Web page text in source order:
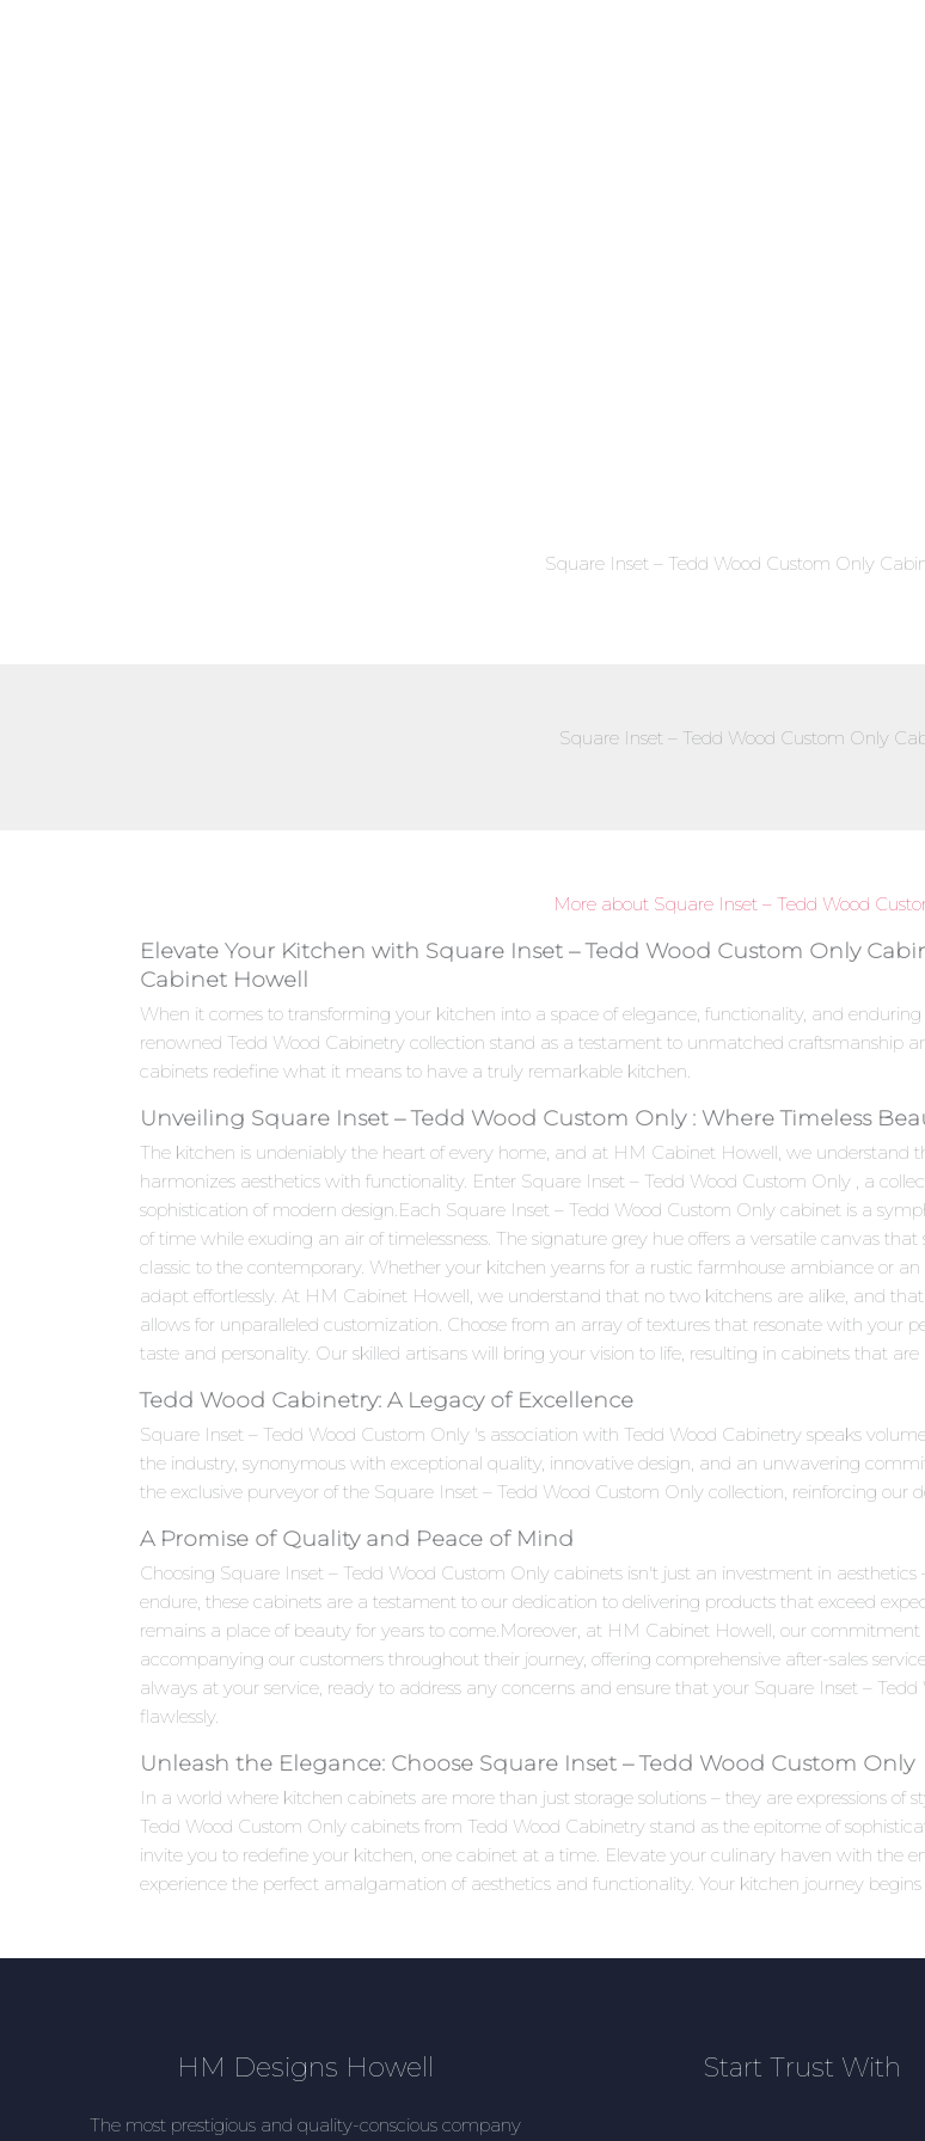
Square Inset – Tedd Wood Custom Only
Square Inset – Tedd Wood Custom Only
More about Square Inset – Tedd Wood
Elevate Your Kitchen with Square Inset – Tedd Wood Custom Only
Cabinet Howell
When it comes to transforming your kitchen into a space of elegance, functionality, and
renowned Tedd Wood Cabinetry collection stand as a testament to unmatched craftsmanship
cabinets redefine what it means to have a truly remarkable kitchen.
Unveiling Square Inset – Tedd Wood Custom Only : Where Timeless
The kitchen is undeniably the heart of every home, and at HM Cabinet Howell, we
harmonizes aesthetics with functionality. Enter Square Inset – Tedd Wood Custom Only , a
sophistication of modern design.Each Square Inset – Tedd Wood Custom Only cabinet is a
of time while exuding an air of timelessness. The signature grey hue offers a versatile canvas
classic to the contemporary. Whether your kitchen yearns for a rustic farmhouse ambiance or
adapt effortlessly. At HM Cabinet Howell, we understand that no two kitchens are alike, and
allows for unparalleled customization. Choose from an array of textures that resonate with your
taste and personality. Our skilled artisans will bring your vision to life, resulting in cabinets that are
Tedd Wood Cabinetry: A Legacy of Excellence
Square Inset – Tedd Wood Custom Only 's association with Tedd Wood Cabinetry speaks
the industry, synonymous with exceptional quality, innovative design, and an unwavering
the exclusive purveyor of the Square Inset – Tedd Wood Custom Only collection, reinforcing
A Promise of Quality and Peace of Mind
Choosing Square Inset – Tedd Wood Custom Only cabinets isn't just an investment in
endure, these cabinets are a testament to our dedication to delivering products that exceed
remains a place of beauty for years to come.Moreover, at HM Cabinet Howell, our
accompanying our customers throughout their journey, offering comprehensive after-sales
always at your service, ready to address any concerns and ensure that your Square Inset –
flawlessly.
Unleash the Elegance: Choose Square Inset – Tedd Wood Custom Only
In a world where kitchen cabinets are more than just storage solutions – they are expressions of
Tedd Wood Custom Only cabinets from Tedd Wood Cabinetry stand as the epitome of
invite you to redefine your kitchen, one cabinet at a time. Elevate your culinary haven with the
experience the perfect amalgamation of aesthetics and functionality. Your kitchen journey begins
HM Designs Howell
The most prestigious and quality-conscious company
Start Trust With